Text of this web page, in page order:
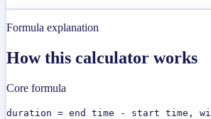
Formula explanation
How this calculator works
Core formula
duration = end time - start time,